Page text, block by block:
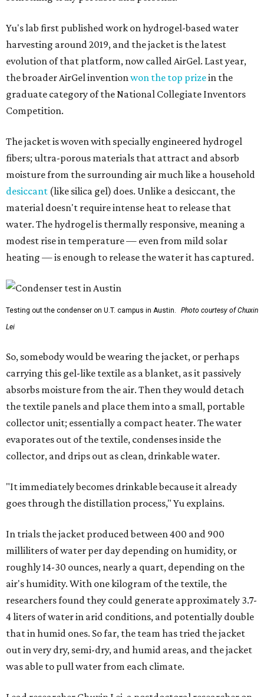
Yu's lab first published work on hydrogel-based water
harvesting around 2019, and the jacket is the latest
evolution of that platform, now called AirGel. Last year,
the broader AirGel inventionwon the top prizein the
graduate category of the National Collegiate Inventors
Competition.
The jacket is woven with specially engineered hydrogel
fibers; ultra-porous materials that attract and absorb
moisture from the surrounding air much like a household
desiccant (like silica gel) does. Unlike a desiccant, the
material doesn't require intense heat to release that
water. The hydrogel is thermally responsive, meaning a
modest rise in temperature — even from mild solar
heating — is enough to release the water it has captured.
Testing out the condenser on U.T. campus in Austin.
Photo courtesy of Chuxin
Lei
So, somebody would be wearing the jacket, or perhaps
carrying this gel-like textile as a blanket, as it passively
absorbs moisture from the air. Then they would detach
the textile panels and place them into a small, portable
collector unit; essentially a compact heater. The water
evaporates out of the textile, condenses inside the
collector, and drips out as clean, drinkable water.
"It immediately becomes drinkable because it already
goes through the distillation process," Yu explains.
In trials the jacket produced between 400 and 900
milliliters of water per day depending on humidity, or
roughly 14-30 ounces, nearly a quart, depending on the
air's humidity. With one kilogram of the textile, the
researchers found they could generate approximately 3.7-
4 liters of water in arid conditions, and potentially double
that in humid ones. So far, the team has tried the jacket
out in very dry, semi-dry, and humid areas, and the jacket
was able to pull water from each climate.